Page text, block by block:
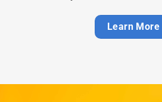
Learn More